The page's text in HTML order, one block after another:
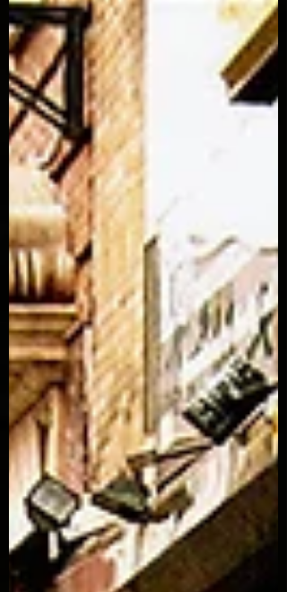
World (FFRR, 1997), and the source of
many samples from Shadow’s seminal LP
Endtroducing..... (Mo Wax, 1996). So who
was he, and why did his photo appear on
the Midnight record? 🎵 This article can be
read while listening to a selection of songs
John Hillyard worked on, songs made b